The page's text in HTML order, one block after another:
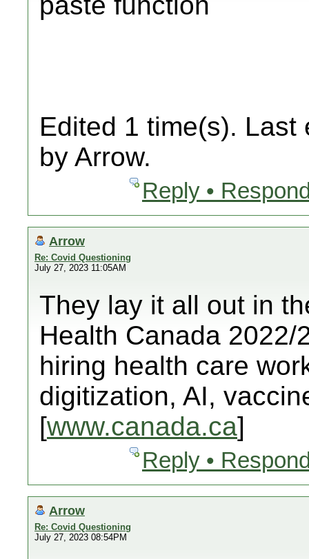
Edited 1 time(s). Last
by Arrow.
Reply •
Arrow
Re: Covid Questioning
July 27, 2023 11:05AM
They lay it all out in
Health Canada
hiring health care
digitization, AI,
[www.canada.ca]
Reply •
Arrow
Re: Covid Questioning
July 27, 2023 08:54PM